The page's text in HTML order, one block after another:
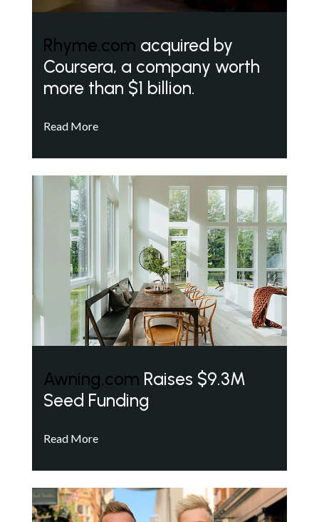
Rhyme.com acquired by
Coursera, a company worth
more than $1 billion.
Read More
Awning.com Raises $9.3M
Seed Funding
Read More